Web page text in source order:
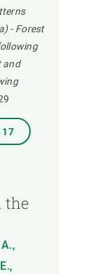
- Forest
and
the